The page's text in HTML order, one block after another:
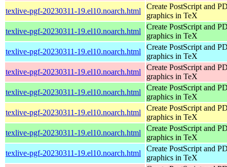
texlive-pgf-20230311-19.el10.noarch.html
Create PostScript and
graphics in TeX
texlive-pgf-20230311-19.el10.noarch.html
Create PostScript and
graphics in TeX
texlive-pgf-20230311-19.el10.noarch.html
Create PostScript and
graphics in TeX
texlive-pgf-20230311-19.el10.noarch.html
Create PostScript and
graphics in TeX
texlive-pgf-20230311-19.el10.noarch.html
Create PostScript and
graphics in TeX
texlive-pgf-20230311-19.el10.noarch.html
Create PostScript and
graphics in TeX
texlive-pgf-20230311-19.el10.noarch.html
Create PostScript and
graphics in TeX
texlive-pgf-20230311-19.el10.noarch.html
Create PostScript and
graphics in TeX